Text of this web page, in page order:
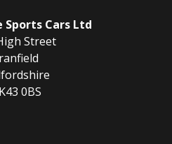
Sports Cars Ltd
Street
0BS